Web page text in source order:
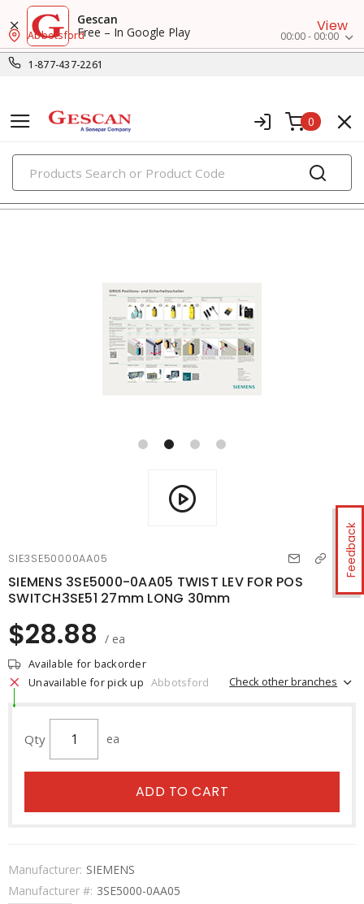
Gescan
Free – In Google Play
View
1-877-437-2261
Abbotsford 00:00 - 00:00
0
PRODUCTS
switches
Feedback
SIE3SE50000AA05
SIEMENS 3SE5000-0AA05 TWIST LEV FOR POS
SWITCH3SE51 27mm LONG 30mm
$28.88 / ea
Available for backorder
Unavailable for pick up Abbotsford Check other branches
Qty ea
ADD TO CART
Manufacturer: SIEMENS
Manufacturer #: 3SE5000-0AA05